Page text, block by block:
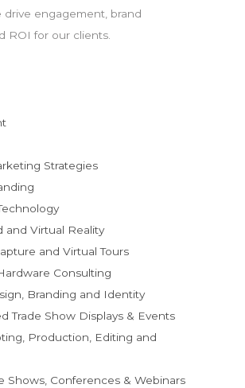
drive engagement, brand
ROI for our clients.
Strategies
and Virtual Reality
and Virtual Tours
Consulting
Branding and Identity
Trade Show Displays & Events
Production, Editing and
Shows, Conferences & Webinars